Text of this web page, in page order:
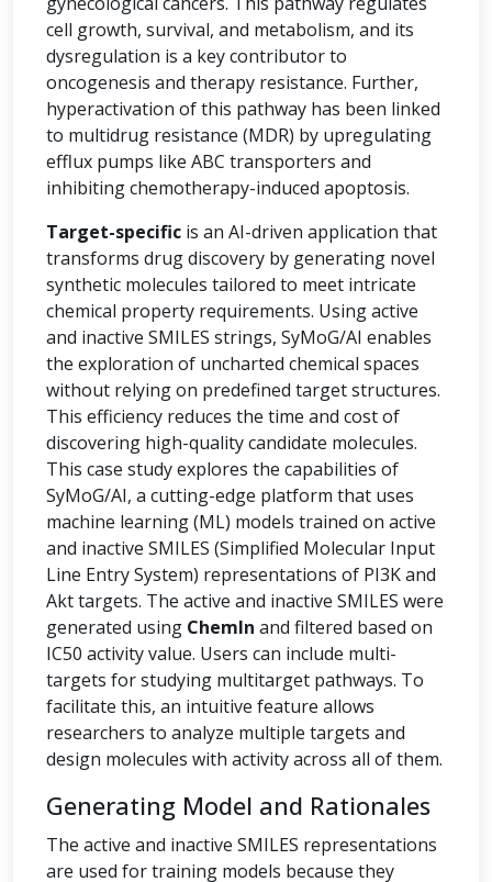
cell growth, survival, and metabolism, and its
dysregulation is a key contributor to
oncogenesis and therapy resistance. Further,
hyperactivation of this pathway has been linked
to multidrug resistance (MDR) by upregulating
efflux pumps like ABC transporters and
inhibiting chemotherapy-induced apoptosis.
Target-specific is an AI-driven application that
transforms drug discovery by generating novel
synthetic molecules tailored to meet intricate
chemical property requirements. Using active
and inactive SMILES strings, SyMoG/AI enables
the exploration of uncharted chemical spaces
without relying on predefined target structures.
This efficiency reduces the time and cost of
discovering high-quality candidate molecules.
This case study explores the capabilities of
SyMoG/AI, a cutting-edge platform that uses
machine learning (ML) models trained on active
and inactive SMILES (Simplified Molecular Input
Line Entry System) representations of PI3K and
Akt targets. The active and inactive SMILES were
generated using ChemIn and filtered based on
IC50 activity value. Users can include multi-
targets for studying multitarget pathways. To
facilitate this, an intuitive feature allows
researchers to analyze multiple targets and
design molecules with activity across all of them.
Generating Model and Rationales
The active and inactive SMILES representations
are used for training models because they